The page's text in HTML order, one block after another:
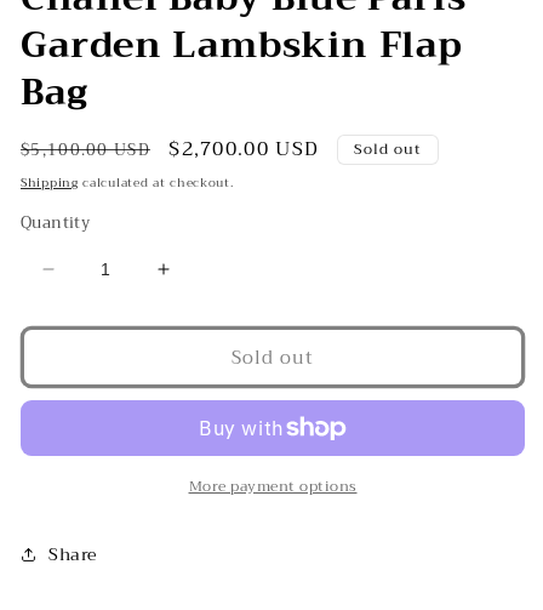
Garden Lambskin Flap
Bag
Regular
price
$5,100.00 USD
Sale
price
$2,700.00 USD Sold out
Shipping calculated at checkout.
Quantity
Decrease
for
Baby
Blue
Garden
Increase
for
Baby
Blue
Paris
Garden
Lambskin
Sold out
More payment options
Share